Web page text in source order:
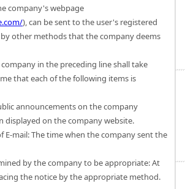
company's webpage
), can be sent to the user's registered
other methods that the company deems
in the preceding line shall take
that each of the following items is
announcements on the company
displayed on the company website.
E-mail: The time when the company sent the
by the company to be appropriate: At
the notice by the appropriate method.